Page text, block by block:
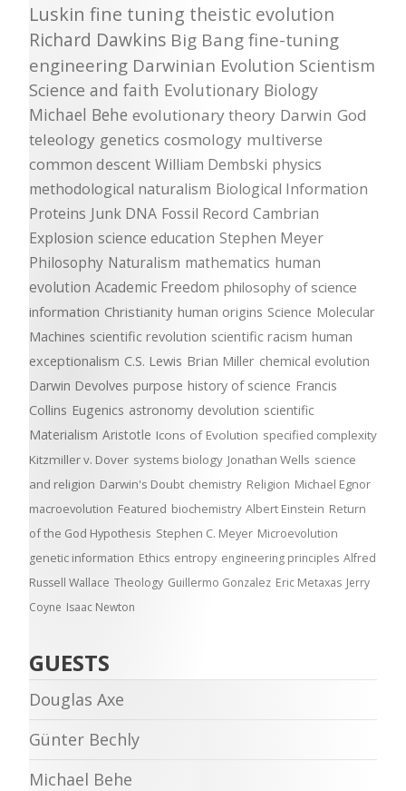
Luskin fine tuning theistic evolution
Richard Dawkins Big Bang fine-tuning
engineering Darwinian Evolution Scientism
Science and faith Evolutionary Biology
Michael Behe evolutionary theory Darwin God
teleology genetics cosmology multiverse
common descent William Dembski physics
methodological naturalism Biological Information
Proteins Junk DNA Fossil Record Cambrian
Explosion science education Stephen Meyer
Philosophy Naturalism mathematics human
evolution Academic Freedom philosophy of science
information Christianity human origins Science Molecular
Machines scientific revolution scientific racism human
exceptionalism C.S. Lewis Brian Miller chemical evolution
Darwin Devolves purpose history of science Francis
Collins Eugenics astronomy devolution scientific
Materialism Aristotle Icons of Evolution specified complexity
Kitzmiller v. Dover systems biology Jonathan Wells science
and religion Darwin's Doubt chemistry Religion Michael Egnor
macroevolution Featured biochemistry Albert Einstein Return
of the God Hypothesis Stephen C. Meyer Microevolution
genetic information Ethics entropy engineering principles Alfred
Russell Wallace Theology Guillermo Gonzalez Eric Metaxas Jerry
Coyne Isaac Newton
GUESTS
Douglas Axe
Günter Bechly
Michael Behe